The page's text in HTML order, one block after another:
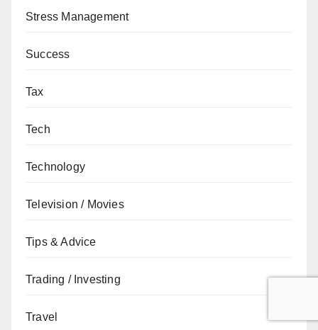
Stress Management
Success
Tax
Tech
Technology
Television / Movies
Tips & Advice
Trading / Investing
Travel